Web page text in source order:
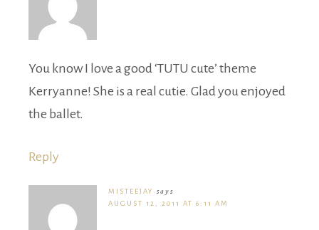
You know I love a good ‘TUTU cute’ theme
Kerryanne! She is a real cutie. Glad you enjoyed
the ballet.
Reply
MISTEEJAY
says
AUGUST 12, 2011 AT 6:11 AM